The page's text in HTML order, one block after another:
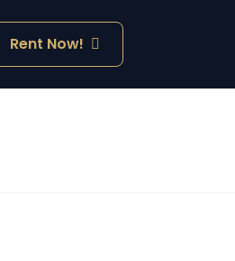
Rent Now!